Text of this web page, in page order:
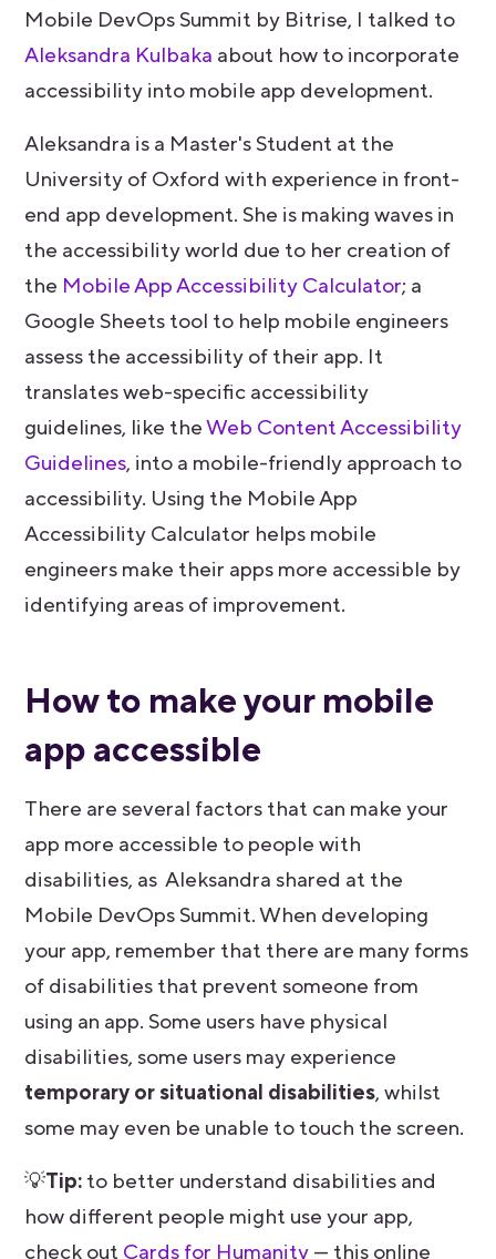
Mobile DevOps Summit by Bitrise, I talked to
Aleksandra Kulbaka about how to incorporate
accessibility into mobile app development.
Aleksandra is a Master's Student at the
University of Oxford with experience in front-
end app development. She is making waves in
the accessibility world due to her creation of
the Mobile App Accessibility Calculator; a
Google Sheets tool to help mobile engineers
assess the accessibility of their app. It
translates web-specific accessibility
guidelines, like theWeb Content Accessibility
Guidelines, into a mobile-friendly approach to
accessibility. Using the Mobile App
Accessibility Calculator helps mobile
engineers make their apps more accessible by
identifying areas of improvement.
How to make your mobile
app accessible
There are several factors that can make your
app more accessible to people with
disabilities, as Aleksandra shared at the
Mobile DevOps Summit. When developing
your app, remember that there are many forms
of disabilities that prevent someone from
using an app. Some users have physical
disabilities, some users may experience
temporary or situational disabilities, whilst
some may even be unable to touch the screen.
💡Tip:to better understand disabilities and
how different people might use your app,
check out Cards for Humanity— this online